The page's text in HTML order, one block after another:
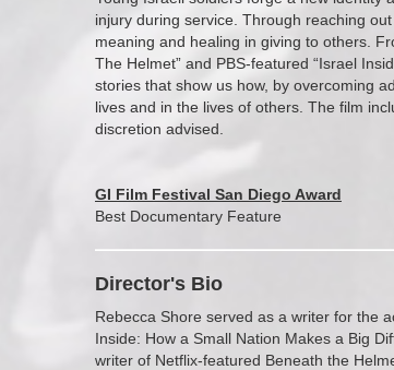
injury during service. Through reaching
meaning and healing in giving to others.
The Helmet” and PBS-featured “Israel
stories that show us how, by overcoming
lives and in the lives of others. The film
discretion advised.
GI Film Festival San Diego Award
Best Documentary Feature
Director's Bio
Rebecca Shore served as a writer for the
Inside: How a Small Nation Makes a Big
writer of Netflix-featured Beneath the